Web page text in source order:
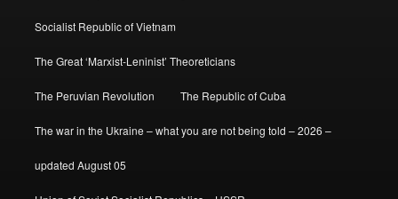
Socialist Republic of Vietnam
The Great ‘Marxist-Leninist’ Theoreticians
The Peruvian Revolution The Republic of Cuba
The war in the Ukraine – what you are not being told – 2026 –
updated August 05